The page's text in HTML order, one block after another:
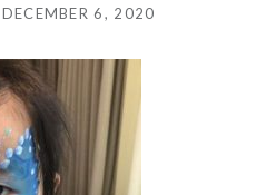
DECEMBER 6, 2020